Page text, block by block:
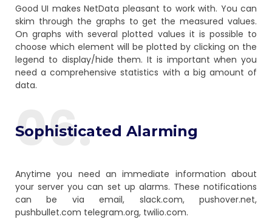
Good UI makes NetData pleasant to work with. You can
skim through the graphs to get the measured values.
On graphs with several plotted values it is possible to
choose which element will be plotted by clicking on the
legend to display/hide them. It is important when you
need a comprehensive statistics with a big amount of
data.
06.
Sophisticated Alarming
Anytime you need an immediate information about
your server you can set up alarms. These notifications
can be via email, slack.com, pushover.net,
pushbullet.com telegram.org, twilio.com.